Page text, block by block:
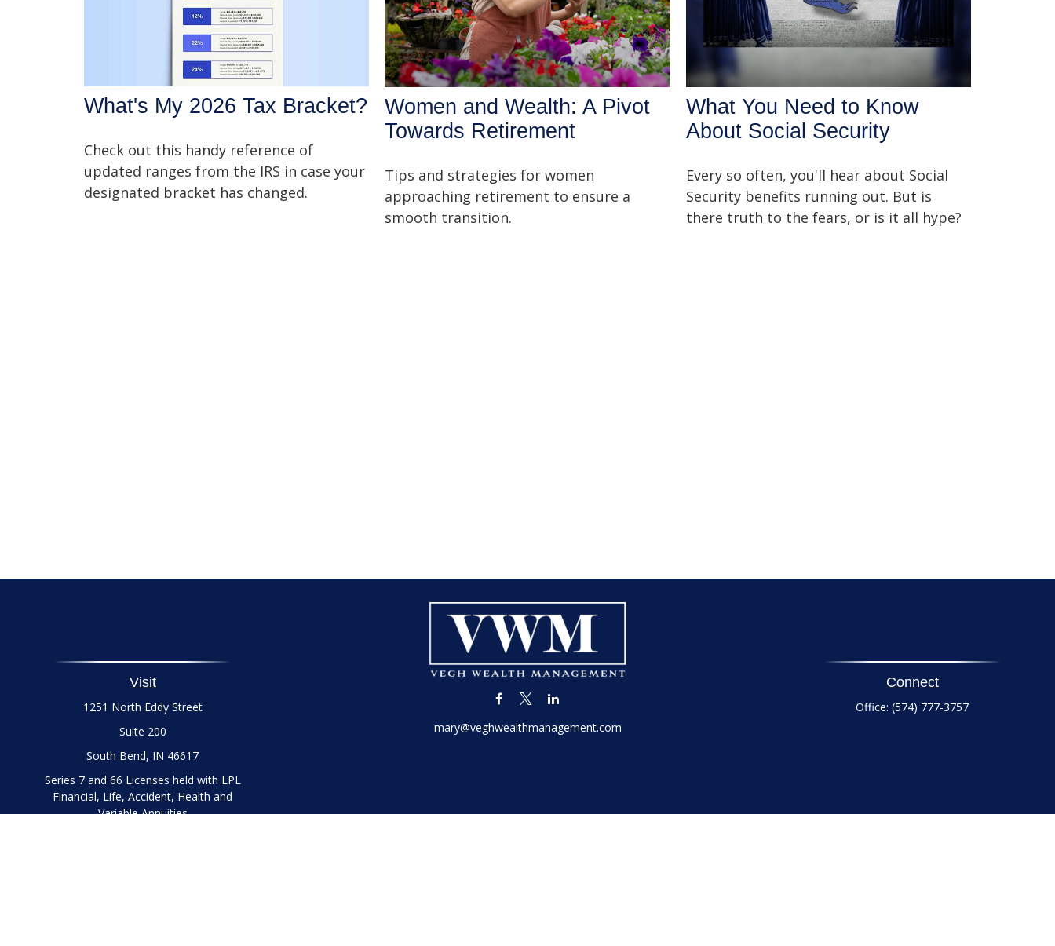
What's My 2026 Tax Bracket?
Check out this handy reference of
updated ranges from the IRS in case your
designated bracket has changed.
Women and Wealth: A Pivot
Towards Retirement
Tips and strategies for women
approaching retirement to ensure a
smooth transition.
What You Need to Know
About Social Security
Every so often, you'll hear about Social
Security benefits running out. But is
there truth to the fears, or is it all hype?
Visit
1251 North Eddy Street
Suite 200
South Bend, IN 46617
Series 7 and 66 Licenses held with LPL
Financial, Life, Accident, Health and
Variable Annuities
mary@veghwealthmanagement.com
Connect
Office:(574) 777-3757